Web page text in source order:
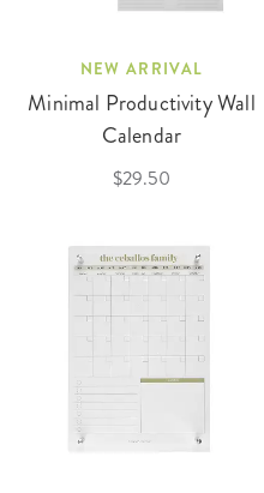
NEW ARRIVAL
Minimal Productivity Wall
Calendar
$29.50